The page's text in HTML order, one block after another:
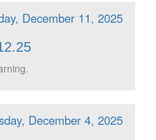
December 11, 2025
December 4, 2025